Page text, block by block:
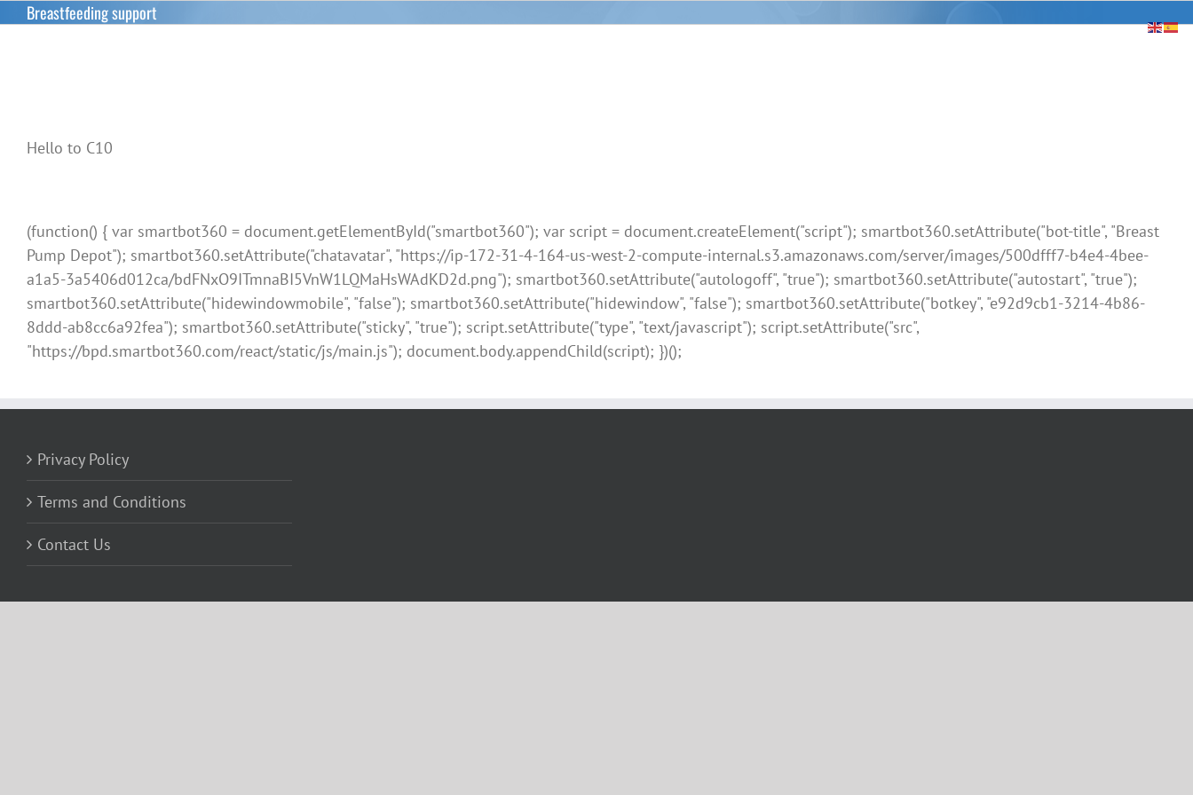
SkipBreastfeeding support
Hello to C10
(function() { var smartbot360 = document.getElementById("smartbot360"); var script = document.createElement("script"); smartbot360.setAttribute("bot-title", "Breast
Pump Depot"); smartbot360.setAttribute("chatavatar", "https://ip-172-31-4-164-us-west-2-compute-internal.s3.amazonaws.com/server/images/500dfff7-b4e4-4bee-
a1a5-3a5406d012ca/bdFNxO9ITmnaBI5VnW1LQMaHsWAdKD2d.png"); smartbot360.setAttribute("autologoff", "true"); smartbot360.setAttribute("autostart", "true");
smartbot360.setAttribute("hidewindowmobile", "false"); smartbot360.setAttribute("hidewindow", "false"); smartbot360.setAttribute("botkey", "e92d9cb1-3214-4b86-
8ddd-ab8cc6a92fea"); smartbot360.setAttribute("sticky", "true"); script.setAttribute("type", "text/javascript"); script.setAttribute("src",
"https://bpd.smartbot360.com/react/static/js/main.js"); document.body.appendChild(script); })();
Privacy Policy
Terms and Conditions
Contact Us